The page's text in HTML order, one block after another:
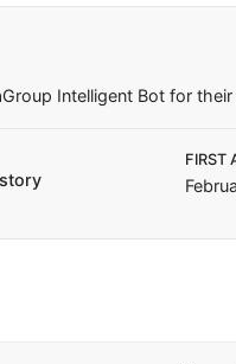
Intelligent Bot for
FIRST